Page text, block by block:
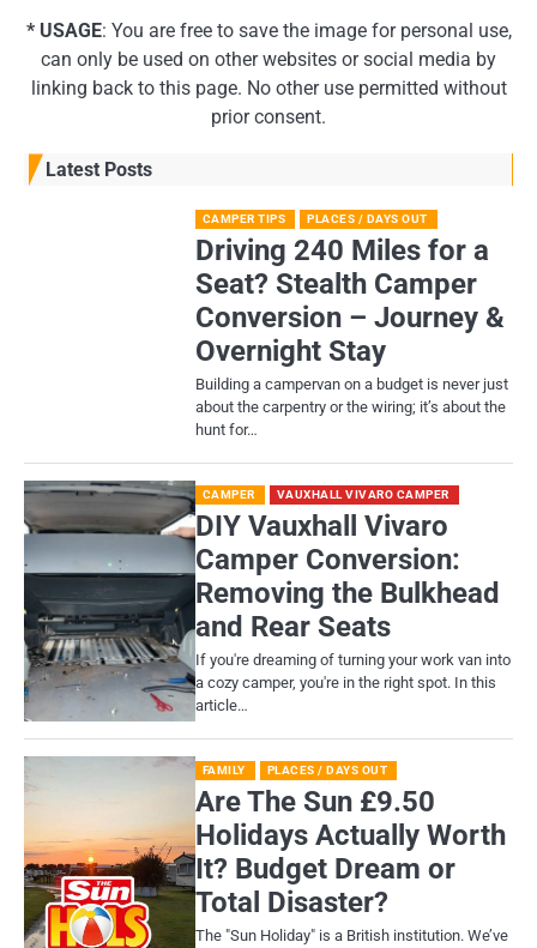
* USAGE: You are free to save the image for personal use,
can only be used on other websites or social media by
linking back to this page. No other use permitted without
prior consent.
Latest Posts
CAMPER TIPS PLACES / DAYS OUT
Driving 240 Miles for a
Seat? Stealth Camper
Conversion – Journey &
Overnight Stay
Building a campervan on a budget is never just
about the carpentry or the wiring; it’s about the
hunt for…
CAMPER VAUXHALL VIVARO CAMPER
DIY Vauxhall Vivaro
Camper Conversion:
Removing the Bulkhead
and Rear Seats
If you're dreaming of turning your work van into
a cozy camper, you're in the right spot. In this
article…
FAMILY PLACES / DAYS OUT
Are The Sun £9.50
Holidays Actually Worth
It? Budget Dream or
Total Disaster?
​The "Sun Holiday" is a British institution. We’ve